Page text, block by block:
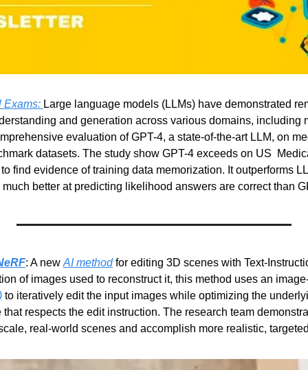
Exams: Large language models (LLMs) have demonstrated
and generation across various domains, including
evaluation of GPT-4, a state-of-the-art LLM, on
datasets. The study show GPT-4 exceeds on US
find evidence of training data memorization. It outperforms
better at predicting likelihood answers are correct than
: A new AI method for editing 3D scenes with Text-
of images used to reconstruct it, this method uses an
to iteratively edit the input images while optimizing the
respects the edit instruction. The research team
real-world scenes and accomplish more realistic,